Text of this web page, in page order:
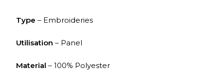
Type – Embroideries
Utilisation – Panel
Material – 100% Polyester